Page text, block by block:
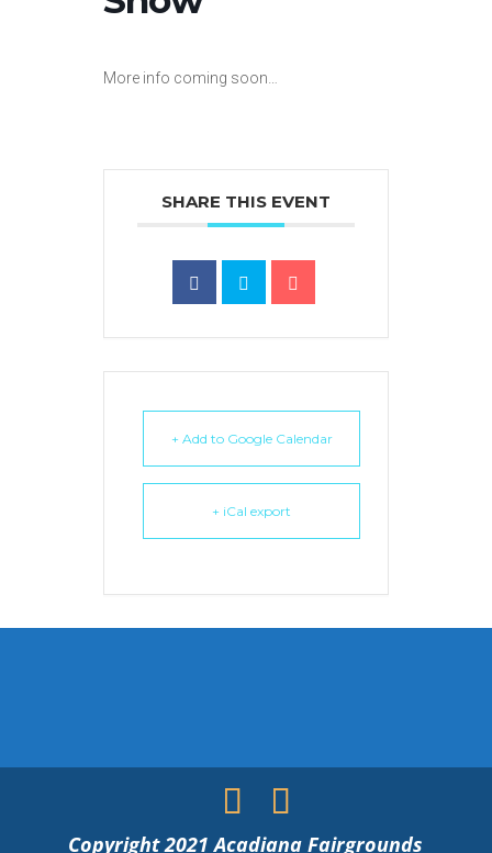
More info coming soon…
SHARE THIS EVENT
+ Add to Google Calendar
+ iCal export
Copyright 2021 Acadiana Fairgrounds